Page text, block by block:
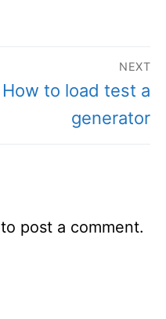
NEXT
Next
How to load test a
generator
to post a comment.